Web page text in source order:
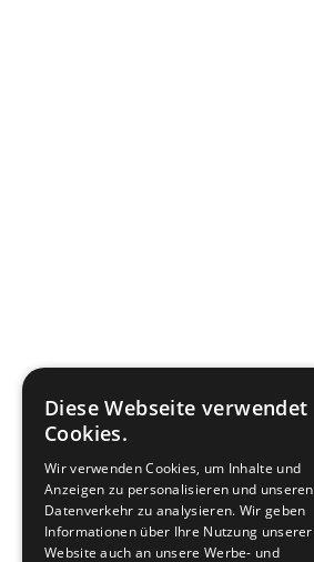
Diese Webseite verwendet
Cookies.
Wir verwenden Cookies, um Inhalte und
Anzeigen zu personalisieren und unseren
Datenverkehr zu analysieren. Wir geben
Informationen über Ihre Nutzung unserer
Website auch an unsere Werbe- und